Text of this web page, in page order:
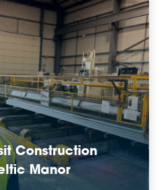
Construction
Manor